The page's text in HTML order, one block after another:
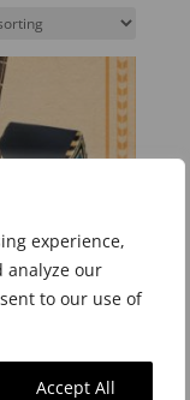
experience,
analyze our
to our use of
Accept All